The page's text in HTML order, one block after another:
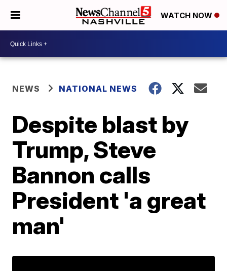
WATCH NOW
NEWS NATIONAL NEWS
Despite blast by
Trump, Steve
Bannon calls
President 'a great
man'